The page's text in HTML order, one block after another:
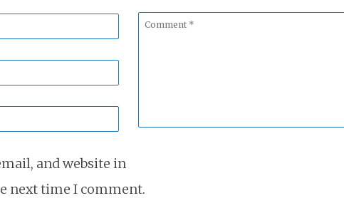
Comment
and website in
next time I comment.